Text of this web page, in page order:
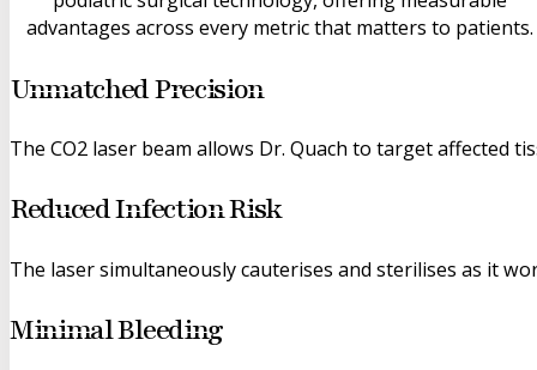
advantages across every metric that matters to patients.
Unmatched Precision
The CO2 laser beam allows Dr. Quach to target affected
Reduced Infection Risk
The laser simultaneously cauterises and sterilises as it
Minimal Bleeding